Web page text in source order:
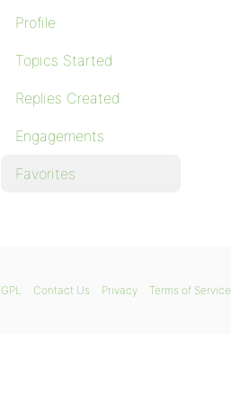
Profile
Topics Started
Replies Created
Engagements
Favorites
GPL Contact Us Privacy Terms of Service